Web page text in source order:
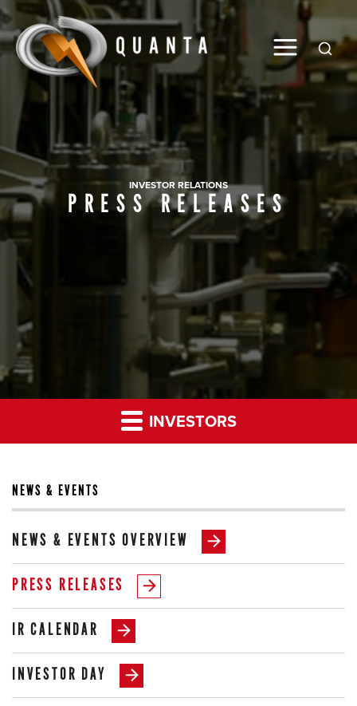
Global
INVESTOR RELATIONS
PRESS RELEASES
INVESTORS
NEWS & EVENTS
NEWS & EVENTS OVERVIEW
PRESS RELEASES
IR CALENDAR
INVESTOR DAY